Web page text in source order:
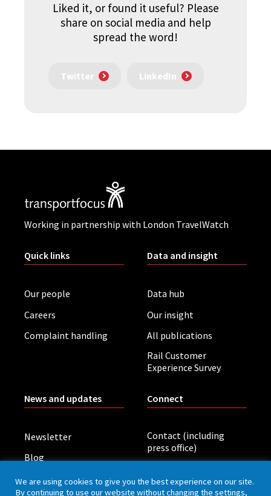
Liked it, or found it useful? Please
share on social media and help
spread the word!
Twitter LinkedIn
Working in partnership with London TravelWatch
Quick links
Our people
Careers
Complaint handling
Data and insight
Data hub
Our insight
All publications
Rail Customer
Experience Survey
News and updates
Newsletter
Blog
Board meetings
Connect
Contact (including
press office)
We are using cookies to give you the best experience on our site.
By continuing to use our website without changing the settings,